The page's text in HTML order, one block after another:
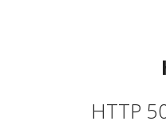
HTTP